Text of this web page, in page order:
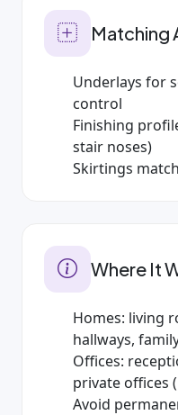
Matching
Underlays for
control
Finishing
stair noses)
Skirtings
Where It
Homes: living
hallways,
Offices:
private offices
Avoid